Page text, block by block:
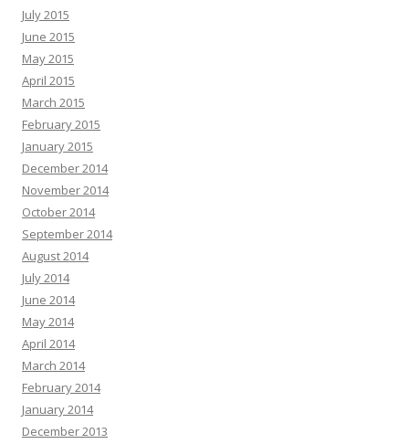
July 2015
June 2015
May 2015
April 2015
March 2015
February 2015
January 2015
December 2014
November 2014
October 2014
September 2014
August 2014
July 2014
June 2014
May 2014
April 2014
March 2014
February 2014
January 2014
December 2013